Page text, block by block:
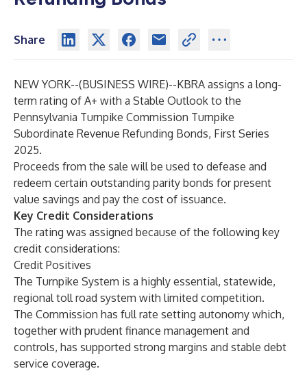
Share
NEW YORK--(BUSINESS WIRE)--KBRA assigns a long-
term rating of A+ with a Stable Outlook to the
Pennsylvania Turnpike Commission Turnpike
Subordinate Revenue Refunding Bonds, First Series
2025.
Proceeds from the sale will be used to defease and
redeem certain outstanding parity bonds for present
value savings and pay the cost of issuance.
Key Credit Considerations
The rating was assigned because of the following key
credit considerations:
Credit Positives
The Turnpike System is a highly essential, statewide,
regional toll road system with limited competition.
The Commission has full rate setting autonomy which,
together with prudent finance management and
controls, has supported strong margins and stable debt
service coverage.